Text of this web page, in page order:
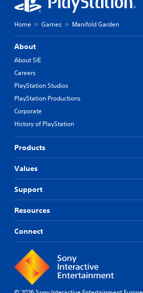
Home Games Manifold Garden
About
About SIE
Careers
PlayStation Studios
PlayStation Productions
Corporate
History of PlayStation
Products
Values
Support
Resources
Connect